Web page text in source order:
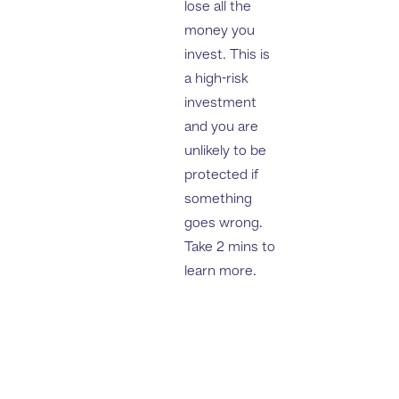
lose all the
money you
invest. This is
a high-risk
investment
and you are
unlikely to be
protected if
something
goes wrong.
Take 2 mins to
learn more.